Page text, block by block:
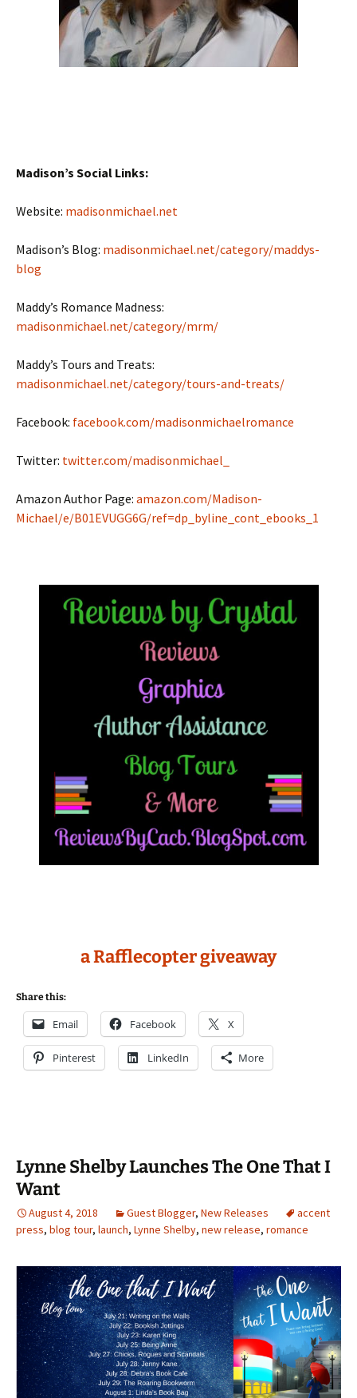
Madison’s Social Links:
Website: madisonmichael.net
Madison’s Blog: madisonmichael.net/category/maddys-
blog
Maddy’s Romance Madness:
madisonmichael.net/category/mrm/
Maddy’s Tours and Treats:
madisonmichael.net/category/tours-and-treats/
Facebook: facebook.com/madisonmichaelromance
Twitter: twitter.com/madisonmichael_
Amazon Author Page: amazon.com/Madison-
Michael/e/B01EVUGG6G/ref=dp_byline_cont_ebooks_1
a Rafflecopter giveaway
Share this:
Email Facebook X
Pinterest LinkedIn More
Lynne Shelby Launches The One That I
Want
August 4, 2018 Guest Blogger, New Releases
accent
press, blog tour, launch, Lynne Shelby, new release, romance